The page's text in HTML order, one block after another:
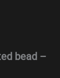
bead –